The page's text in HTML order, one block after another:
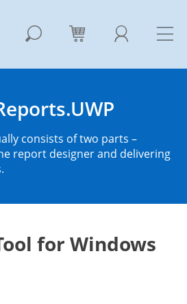
consists of two parts –
report designer and delivering
for Windows